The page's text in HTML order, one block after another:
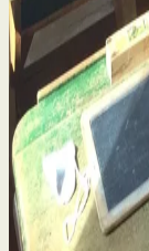
Historical
in Ireland –